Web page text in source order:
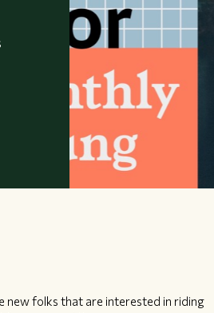
new folks that are interested in riding